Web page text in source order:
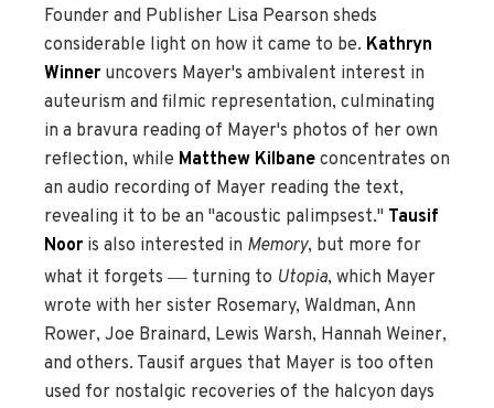
Founder and Publisher Lisa Pearson sheds
considerable light on how it came to be. Kathryn
Winner uncovers Mayer's ambivalent interest in
auteurism and filmic representation, culminating
in a bravura reading of Mayer's photos of her own
reflection, while Matthew Kilbane concentrates on
an audio recording of Mayer reading the text,
revealing it to be an "acoustic palimpsest." Tausif
Noor is also interested in Memory, but more for
what it forgets — turning to Utopia, which Mayer
wrote with her sister Rosemary, Waldman, Ann
Rower, Joe Brainard, Lewis Warsh, Hannah Weiner,
and others. Tausif argues that Mayer is too often
used for nostalgic recoveries of the halcyon days